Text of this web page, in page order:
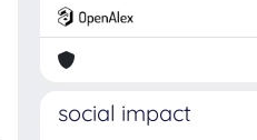
social impact